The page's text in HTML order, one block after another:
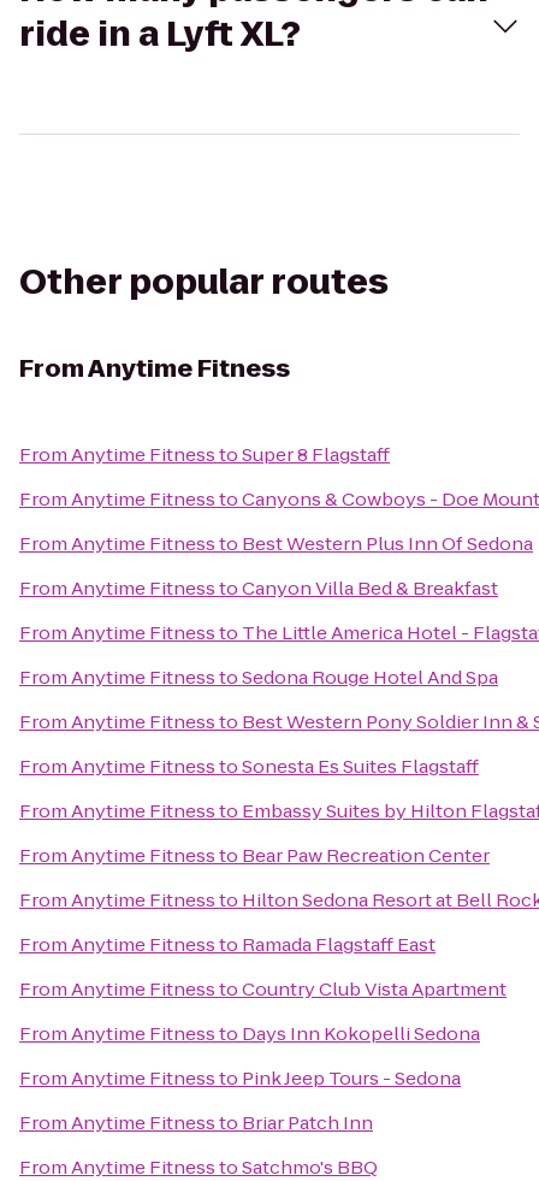
ride in a Lyft XL?
Other popular routes
FromAnytime Fitness
FromAnytime FitnesstoSuper 8 Flagstaff
FromAnytime FitnesstoCanyons & Cowboys - Doe
FromAnytime Fitnessto Best Western Plus Inn Of Sedona
FromAnytime FitnesstoCanyon Villa Bed & Breakfast
FromAnytime Fitnessto The Little America Hotel -
FromAnytime FitnesstoSedona Rouge Hotel And Spa
FromAnytime Fitnessto Best Western Pony Soldier Inn &
FromAnytime FitnesstoSonesta Es Suites Flagstaff
FromAnytime Fitnessto Embassy Suites by Hilton
FromAnytime Fitnessto Bear Paw Recreation Center
FromAnytime Fitnessto Hilton Sedona Resort at Bell
FromAnytime Fitnessto Ramada Flagstaff East
FromAnytime FitnesstoCountry Club Vista Apartment
FromAnytime Fitnessto Days Inn Kokopelli Sedona
FromAnytime Fitnessto Pink Jeep Tours - Sedona
FromAnytime Fitnessto Briar Patch Inn
FromAnytime FitnesstoSatchmo's BBQ